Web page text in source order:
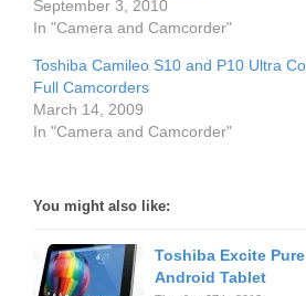
September 3, 2010
In "Camera and Camcorder"
Toshiba Camileo S10 and P10 Ultra
Full Camcorders
March 14, 2009
In "Camera and Camcorder"
You might also like:
Toshiba Excite
Android Tablet